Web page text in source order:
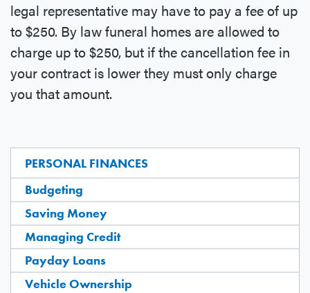
PERSONAL FINANCES
Budgeting
Saving Money
Managing Credit
Payday Loans
Vehicle Ownership
legal representative may have to pay a fee of up
to $250. By law funeral homes are allowed to
charge up to $250, but if the cancellation fee in
your contract is lower they must only charge
you that amount.